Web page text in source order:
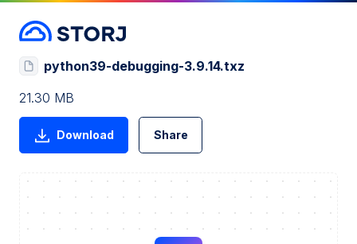
python39-debugging-3.9.14.txz
21.30 MB
Download Share